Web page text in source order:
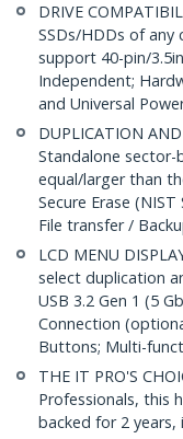
DRIVE
SSDs/HDDs of any
support 40-pin/
Independent;
and Universal
DUPLICATION
Standalone
equal/larger than
Secure Erase
File transfer /
LCD MENU
select duplication
USB 3.2 Gen 1 (5
Connection
Buttons; Multi-
THE IT PRO'S
Professionals, this
backed for 2